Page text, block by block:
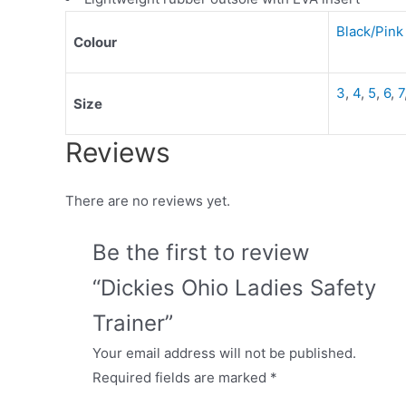
Colour
Black/Pink
Size
3, 4, 5, 6, 7
Reviews
There are no reviews yet.
Be the first to review
“Dickies Ohio Ladies Safety
Trainer”
Your email address will not be published.
Required fields are marked *